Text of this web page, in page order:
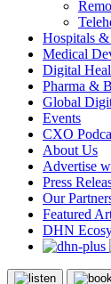
Hospitals
Medical
Digital
Pharma &
Global
Events
CXO
About Us
Advertise
Press
Our
Featured
DHN